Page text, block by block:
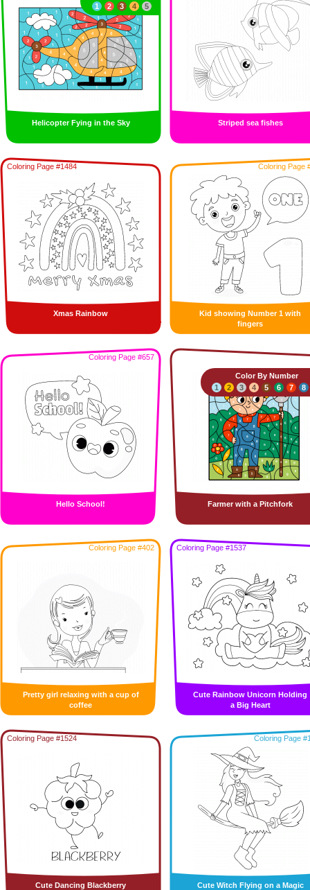
Helicopter Fying in the Sky
1
2 3 4 5
Striped sea fishes
Coloring Page #1484
Xmas Rainbow
Coloring Page
Kid showing Number 1 with
fingers
Coloring Page #657
Hello School! Farmer with a Pitchfork
Color By Number
1
2 3 4 5 6 7 8
Coloring Page #402
Pretty girl relaxing with a cup of
coffee
Coloring Page #1537
Cute Rainbow Unicorn Holding
a Big Heart
Coloring Page #1524
Cute Dancing Blackberry
Coloring Page
Cute Witch Flying on a Magic